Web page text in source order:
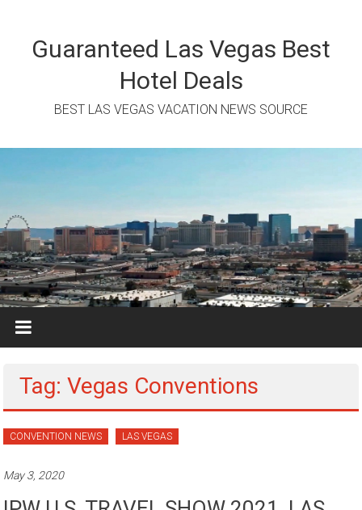
contentGuaranteed Las Vegas Best
Hotel Deals
BEST LAS VEGAS VACATION NEWS SOURCE
Tag: Vegas Conventions
CONVENTION NEWS LAS VEGAS
May 3, 2020